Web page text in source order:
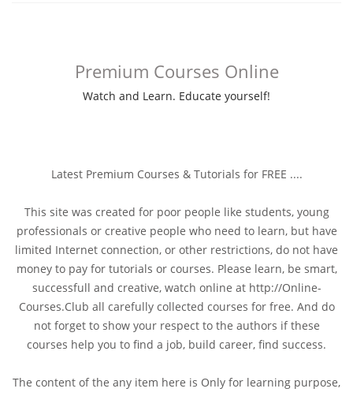
Premium Courses Online
Watch and Learn. Educate yourself!
Latest Premium Courses & Tutorials for FREE ....
This site was created for poor people like students, young
professionals or creative people who need to learn, but have
limited Internet connection, or other restrictions, do not have
money to pay for tutorials or courses. Please learn, be smart,
successfull and creative, watch online at http://Online-
Courses.Club all carefully collected courses for free. And do
not forget to show your respect to the authors if these
courses help you to find a job, build career, find success.
The content of the any item here is Only for learning purpose,